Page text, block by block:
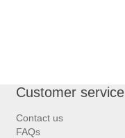
Customer service
Contact us
FAQs